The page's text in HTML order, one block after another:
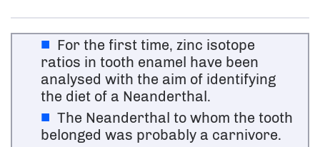
For the first time, zinc isotope
ratios in tooth enamel have been
analysed with the aim of identifying
the diet of a Neanderthal.
The Neanderthal to whom the tooth
belonged was probably a carnivore.